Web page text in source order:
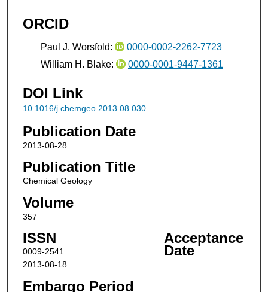
ORCID
Paul J. Worsfold:
0000-0002-2262-7723
William H. Blake:
0000-0001-9447-1361
DOI Link
10.1016/j.chemgeo.2013.08.030
Publication Date
2013-08-28
Publication Title
Chemical Geology
Volume
357
ISSN
0009-2541
Acceptance
Date
2013-08-18
Embargo Period